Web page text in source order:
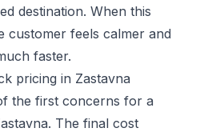
destination. When this
customer feels calmer and
faster.
pricing in Zastavna
the first concerns for a
The final cost